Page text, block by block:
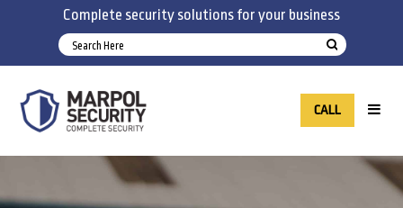
Complete security solutions for your business
CALL